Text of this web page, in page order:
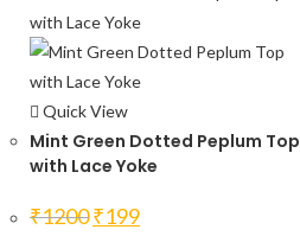
Quick View
Mint Green Dotted Peplum Top
with Lace Yoke
₹1200 Original
price
₹199Current
price